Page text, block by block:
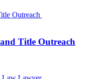
Outreach
Title Outreach